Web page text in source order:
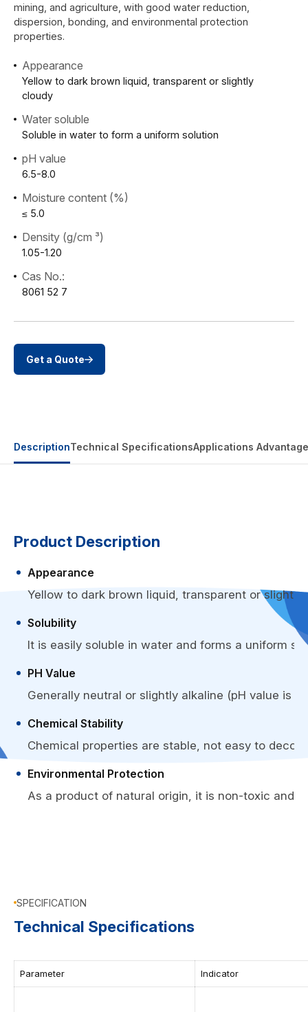
mining, and agriculture, with good water reduction,
dispersion, bonding, and environmental protection
properties.
Appearance
Yellow to dark brown liquid, transparent or slightly
cloudy
Water soluble
Soluble in water to form a uniform solution
pH value
6.5-8.0
Moisture content (%)
≤ 5.0
Density (g/cm ³)
1.05-1.20
Cas No.:
8061 52 7
Get a Quote
DescriptionTechnical SpecificationsApplications
Product Description
Appearance
Yellow to dark brown liquid, transparent or
Solubility
It is easily soluble in water and forms a uniform
PH Value
Generally neutral or slightly alkaline (pH value is
Chemical Stability
Chemical properties are stable, not easy to
Environmental Protection
As a product of natural origin, it is non-toxic and
SPECIFICATION
Technical Specifications
Parameter Indicator